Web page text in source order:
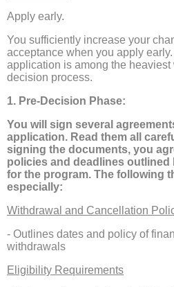
Apply early.
You sufficiently increase your
acceptance when you apply
application is among the
decision process.
1. Pre-Decision Phase:
You will sign several
application. Read them all
signing the documents, you
policies and deadlines
for the program. The following
especially:
Withdrawal and Cancellation
- Outlines dates and policy of
withdrawals
Eligibility Requirements